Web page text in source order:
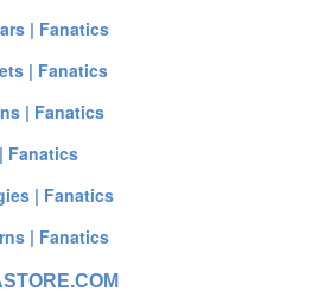
| Fanatics
| Fanatics
| Fanatics
Fanatics
| Fanatics
| Fanatics